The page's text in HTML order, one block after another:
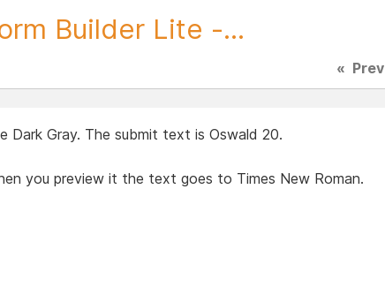
Builder Lite -...
« Prev
Dark Gray. The submit text is Oswald 20.
you preview it the text goes to Times New Roman.